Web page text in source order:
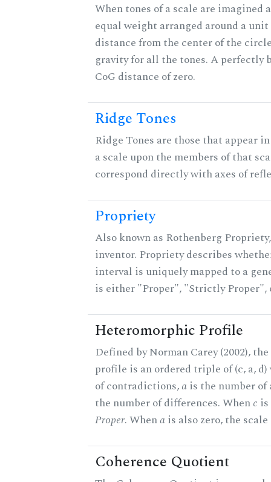
When tones of a scale are imagined
equal weight arranged around a
distance from the center of the
gravity for all the tones. A perfectly
CoG distance of zero.
Ridge Tones
Ridge Tones are those that appear
a scale upon the members of that
correspond directly with axes of
Propriety
Also known as Rothenberg
inventor. Propriety describes
interval is uniquely mapped to a
is either "Proper", "Strictly Proper",
Heteromorphic Profile
Defined by Norman Carey (2002),
profile is an ordered triple of (c, a,
of contradictions,a is the number
the number of differences. Whenc
Proper. Whena is also zero, the
Coherence Quotient